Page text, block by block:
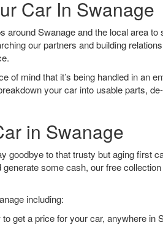
Car In Swanage
around Swanage and the local area
our partners and building
of mind that it’s being handled in an
your car into usable parts,
in Swanage
goodbye to that trusty but aging first
some cash, our free
including:
get a price for your car, anywhere in